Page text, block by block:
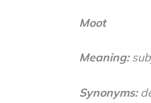
Moot
Meaning:
Synonyms: